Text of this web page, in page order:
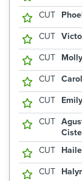
CUT
CUT
CUT
CUT
CUT
CUT
CUT
CUT